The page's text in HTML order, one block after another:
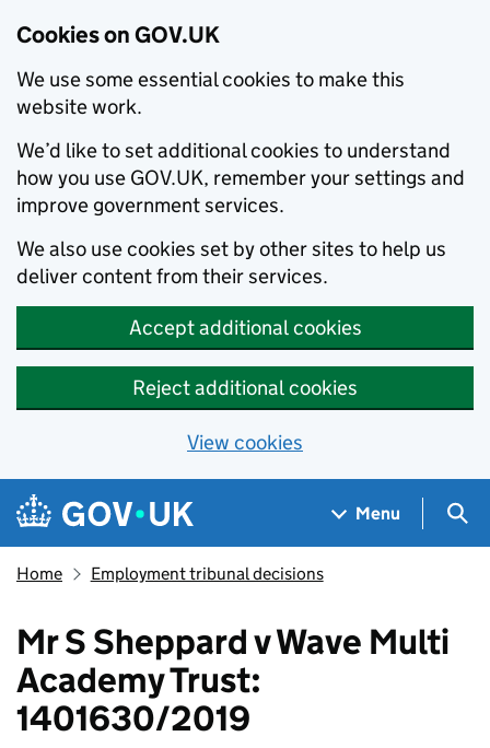
Cookies on GOV.UK
We use some essential cookies to make this
website work.
We’d like to set additional cookies to understand
how you use GOV.UK, remember your settings and
improve government services.
We also use cookies set by other sites to help us
deliver content from their services.
Accept additional cookies
Reject additional cookies
View cookies
Skip to main content
Navigation menu
Menu
Home Employment tribunal decisions
Mr S Sheppard v Wave Multi
Academy Trust:
1401630/2019